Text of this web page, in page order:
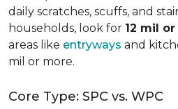
daily scratches, scuffs, and
households, look for 12 mil
areas like entryways and
mil or more.
Core Type: SPC vs. WPC